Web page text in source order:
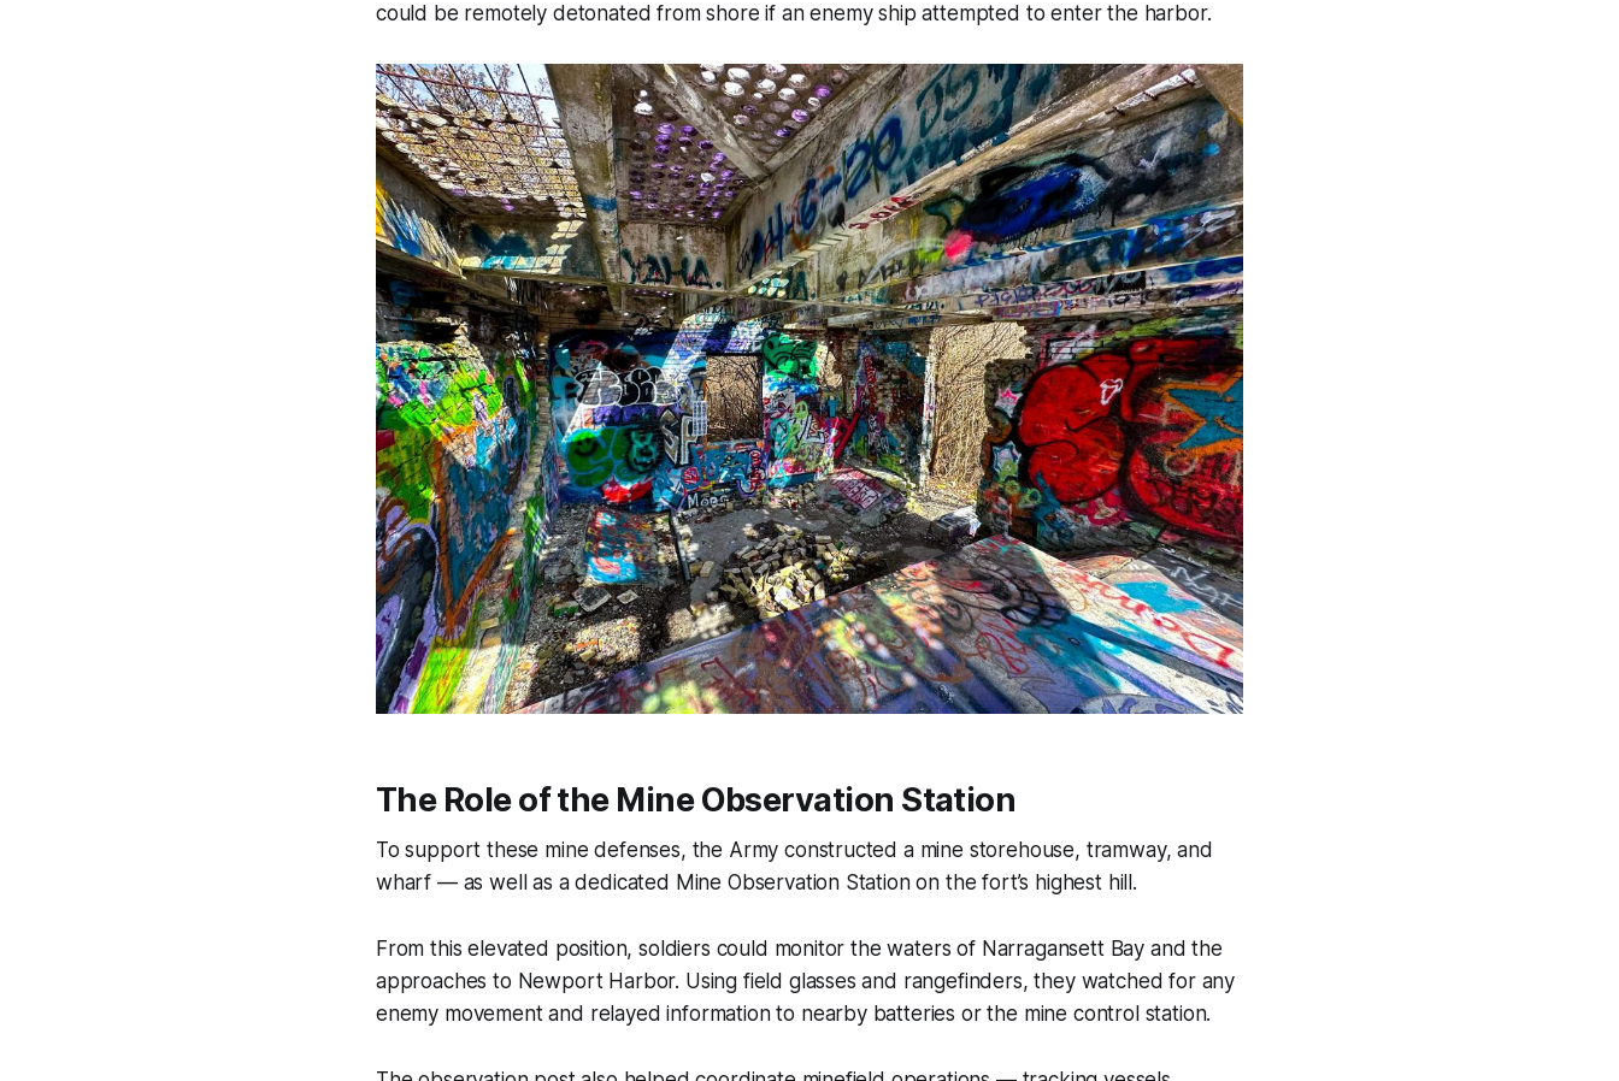
could be remotely detonated from shore if an enemy ship attempted to enter the harbor.
The Role of the Mine Observation Station
To support these mine defenses, the Army constructed a mine storehouse, tramway, and
wharf — as well as a dedicated Mine Observation Station on the fort’s highest hill.
From this elevated position, soldiers could monitor the waters of Narragansett Bay and the
approaches to Newport Harbor. Using field glasses and rangefinders, they watched for any
enemy movement and relayed information to nearby batteries or the mine control station.